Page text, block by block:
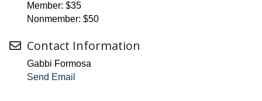
Member: $35
Nonmember: $50
Contact Information
Gabbi Formosa
Send Email